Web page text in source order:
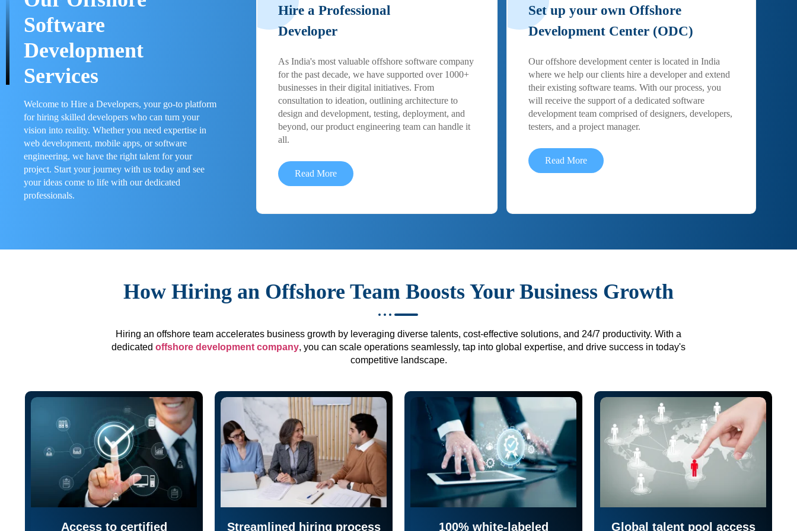
Software
Development
Services
Welcome to Hire a Developers, your go-to platform
for hiring skilled developers who can turn your
vision into reality. Whether you need expertise in
web development, mobile apps, or software
engineering, we have the right talent for your
project. Start your journey with us today and see
your ideas come to life with our dedicated
professionals.
Hire a Professional
Developer
As India's most valuable offshore software company
for the past decade, we have supported over 1000+
businesses in their digital initiatives. From
consultation to ideation, outlining architecture to
design and development, testing, deployment, and
beyond, our product engineering team can handle it
all.
Read More
Set up your own Offshore
Development Center (ODC)
Our offshore development center is located in India
where we help our clients hire a developer and extend
their existing software teams. With our process, you
will receive the support of a dedicated software
development team comprised of designers, developers,
testers, and a project manager.
Read More
How Hiring an Offshore Team Boosts Your Business Growth
Hiring an offshore team accelerates business growth by leveraging diverse talents, cost-effective solutions, and 24/7 productivity. With a
dedicated offshore development company, you can scale operations seamlessly, tap into global expertise, and drive success in today's
competitive landscape.
Access to certified
Streamlined hiring process
100% white-labeled
Global talent pool access